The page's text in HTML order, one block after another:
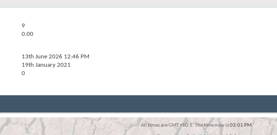
9
0.00
13th June 2026 12:46 PM
19th January 2021
0
All times are GMT +10.5. The time now is03:01 PM.